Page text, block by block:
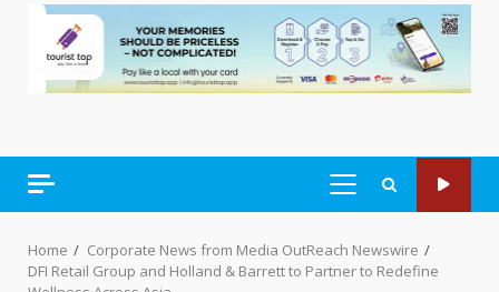
PRIMARY
Home
Corporate News from Media OutReach Newswire
DFI Retail Group and Holland & Barrett to Partner to Redefine